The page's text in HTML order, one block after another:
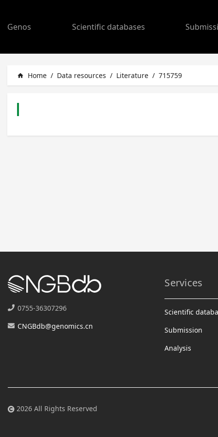
Genos Scientific databases
home Home / Data resources / Literature / 715759
0755-36307296
CNGBdb@genomics.cn
Services
Scientific
Submission
Analysis
2026 All Rights Reserved